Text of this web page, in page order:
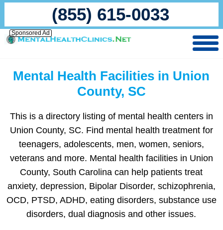
(855) 615-0033
Sponsored Ad
Mental Health Facilities in Union
County, SC
This is a directory listing of mental health centers in
Union County, SC. Find mental health treatment for
teenagers, adolescents, men, women, seniors,
veterans and more. Mental health facilities in Union
County, South Carolina can help patients treat
anxiety, depression, Bipolar Disorder, schizophrenia,
OCD, PTSD, ADHD, eating disorders, substance use
disorders, dual diagnosis and other issues.